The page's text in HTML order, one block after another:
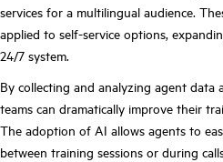
services for a multilingual audience.
applied to self-service options,
24/7 system.
By collecting and analyzing agent data
teams can dramatically improve their
The adoption of AI allows agents to
between training sessions or during